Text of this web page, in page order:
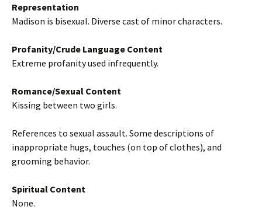
Representation
Madison is bisexual. Diverse cast of minor characters.
Profanity/Crude Language Content
Extreme profanity used infrequently.
Romance/Sexual Content
Kissing between two girls.
References to sexual assault. Some descriptions of
inappropriate hugs, touches (on top of clothes), and
grooming behavior.
Spiritual Content
None.